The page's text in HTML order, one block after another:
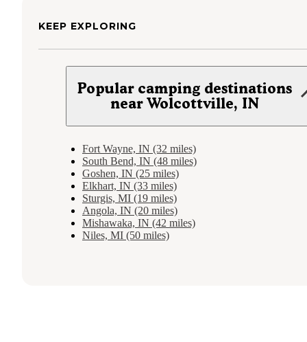
KEEP EXPLORING
Popular camping destinations
near Wolcottville, IN
Fort Wayne, IN (32 miles)
South Bend, IN (48 miles)
Goshen, IN (25 miles)
Elkhart, IN (33 miles)
Sturgis, MI (19 miles)
Angola, IN (20 miles)
Mishawaka, IN (42 miles)
Niles, MI (50 miles)